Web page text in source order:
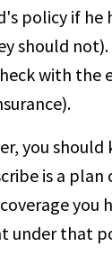
policy if he
should
with the
you
is a plan
you
under that